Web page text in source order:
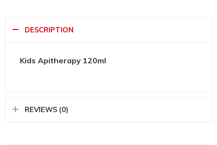
DESCRIPTION
Kids Apitherapy 120ml
REVIEWS (0)